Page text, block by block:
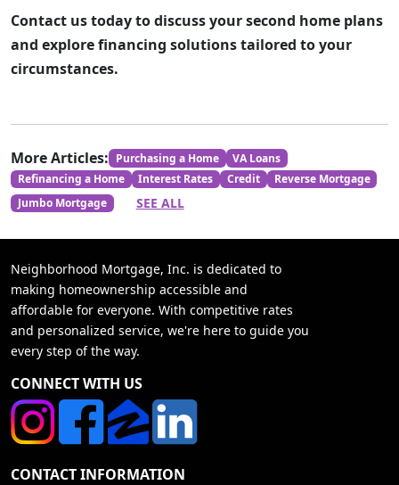
Contact us today to discuss your second home plans
and explore financing solutions tailored to your
circumstances.
More Articles: Purchasing a Home
VA Loans
Refinancing a Home
Interest Rates Credit
Reverse Mortgage
Jumbo Mortgage
SEE ALL
Neighborhood Mortgage, Inc. is dedicated to
making homeownership accessible and
affordable for everyone. With competitive rates
and personalized service, we're here to guide you
every step of the way.
CONNECT WITH US
CONTACT INFORMATION